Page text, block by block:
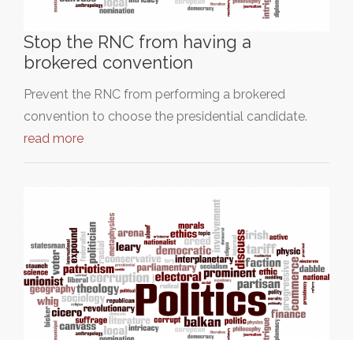
Stop the RNC from having a
brokered convention
Prevent the RNC from performing a brokered
convention to choose the presidential candidate.
read more